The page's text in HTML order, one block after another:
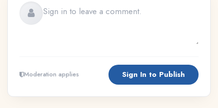
Moderation applies Sign In to Publish